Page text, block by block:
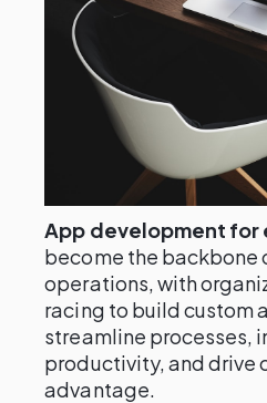
App development for
become the backbone
operations, with
racing to build custom
streamline processes,
productivity, and drive
advantage.